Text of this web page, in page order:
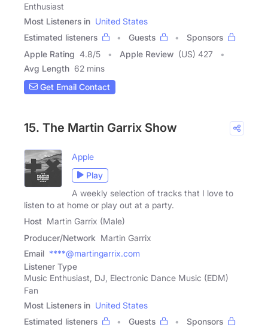
Enthusiast
Most Listeners in United States
Estimated listeners
Guests
Sponsors
Apple Rating 4.8/5 Apple Review (US) 427
Avg Length 62 mins
Get Email Contact
15. The Martin Garrix Show
Apple
Play
A weekly selection of tracks that I love to
listen to at home or play out at a party.
Host Martin Garrix (Male)
Producer/Network Martin Garrix
Email ****@martingarrix.com
Listener Type
Music Enthusiast, DJ, Electronic Dance Music (EDM)
Fan
Most Listeners in United States
Estimated listeners
Guests
Sponsors